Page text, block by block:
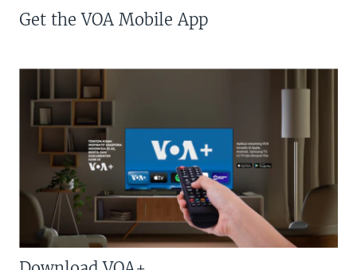
Get the VOA Mobile App